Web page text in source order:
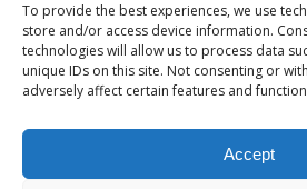
To provide the best experiences, we use
store and/or access device information.
technologies will allow us to process data
unique IDs on this site. Not consenting or
adversely affect certain features and
Accept
Blog / CTB Global® 2009-2026, all rights
and/or duplication of this material
permission is strictly prohibited.